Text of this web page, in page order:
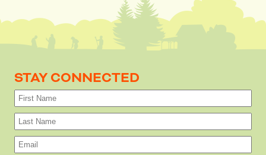
STAY CONNECTED